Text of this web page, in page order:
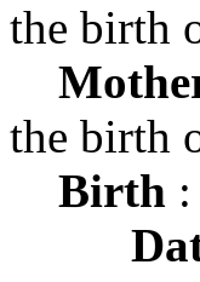
the birth
the birth
Birth :